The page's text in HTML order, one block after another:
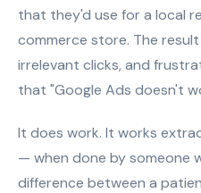
that they'd use for a local
commerce store. The
irrelevant clicks, and
that "Google Ads doesn't
It does work. It works
— when done by someone
difference between a